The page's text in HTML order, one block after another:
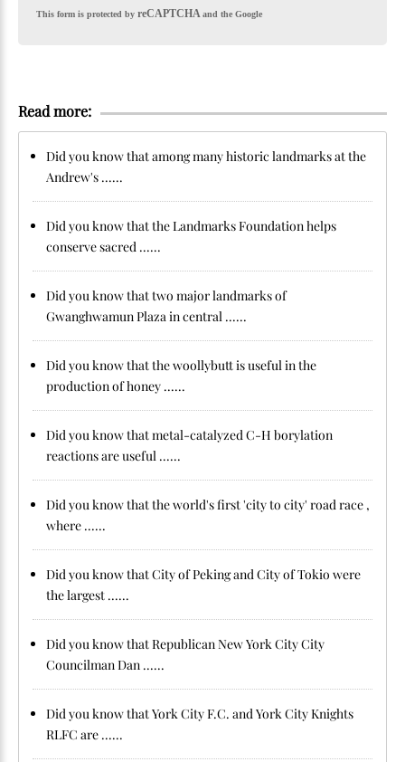
This form is protected by reCAPTCHAand the Google
Read more:
Did you know that among many historic landmarks at the
Andrew's ......
Did you know that the Landmarks Foundation helps
conserve sacred ......
Did you know that two major landmarks of
Gwanghwamun Plaza in central ......
Did you know that the woollybutt is useful in the
production of honey ......
Did you know that metal-catalyzed C-H borylation
reactions are useful ......
Did you know that the world's first 'city to city' road race ,
where ......
Did you know that City of Peking and City of Tokio were
the largest ......
Did you know that Republican New York City City
Councilman Dan ......
Did you know that York City F.C. and York City Knights
RLFC are ......